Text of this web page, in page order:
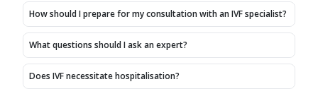
very
kindness,
treatment
also
good
affordable
manjunath
good
experience
doctor
thank
we
positive
I'm
How should I prepare for my consultation with an IVF specialist?
What questions should I ask an expert?
Does IVF necessitate hospitalisation?